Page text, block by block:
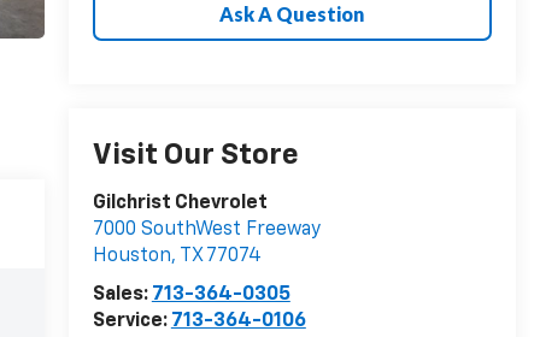
Ask A Question
Visit Our Store
Gilchrist Chevrolet
7000 SouthWest Freeway
Houston, TX 77074
Sales: 713-364-0305
Service: 713-364-0106